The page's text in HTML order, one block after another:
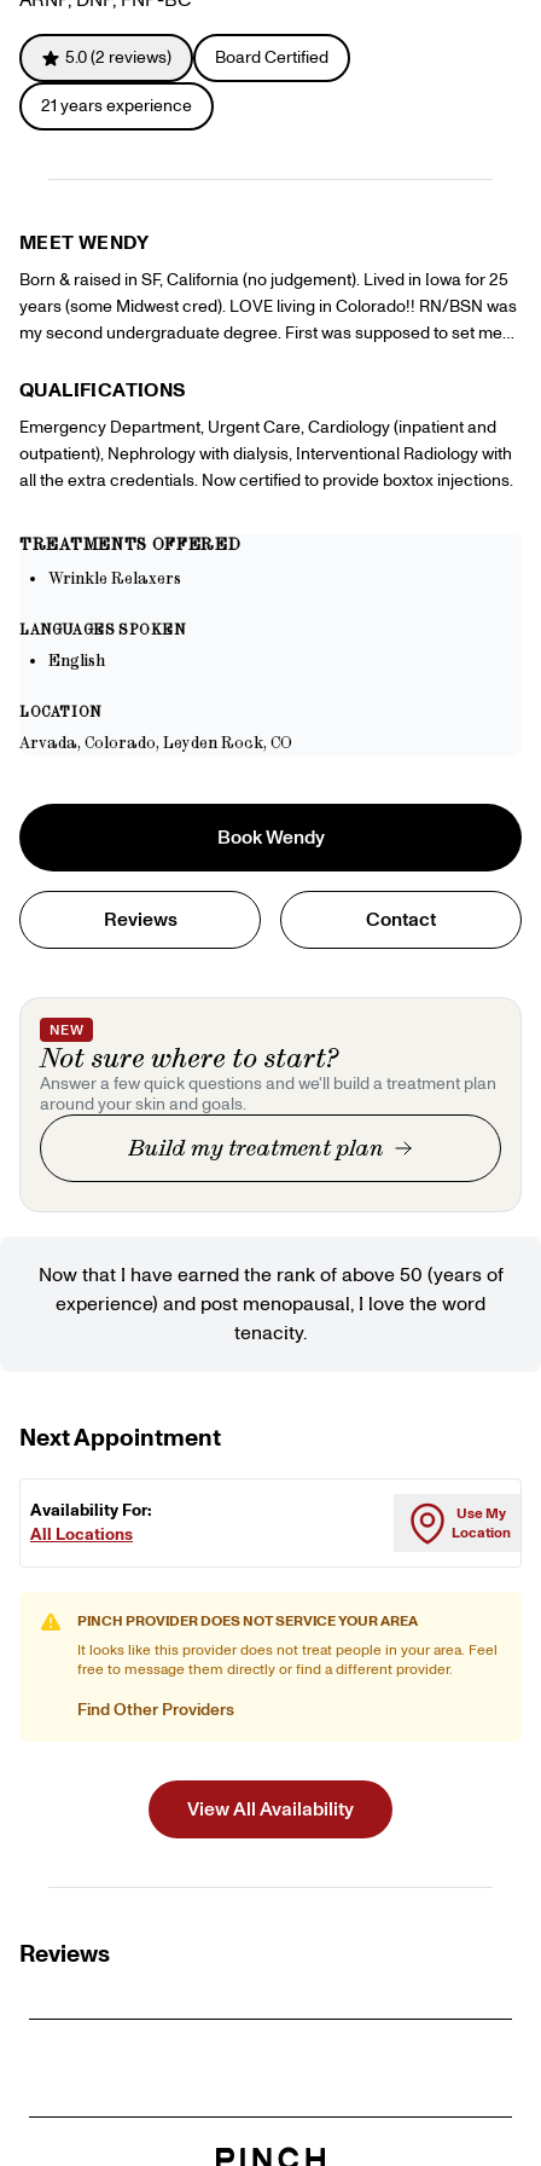
Gift Cards
Pinch Party
Skincare
Offers
Sign In
5.0(2 reviews) Board Certified
21 years experience
MEET WENDY
Born & raised in SF, California (no judgement). Lived in Iowa for 25
years (some Midwest cred). LOVE living in Colorado!! RN/BSN was
my second undergraduate degree. First was supposed to set me
list). Starting a new adventure with PINCH to have some fun.
QUALIFICATIONS
Emergency Department, Urgent Care, Cardiology (inpatient and
outpatient), Nephrology with dialysis, Interventional Radiology with
all the extra credentials. Now certified to provide boxtox injections.
TREATMENTS OFFERED
Wrinkle Relaxers
LANGUAGES SPOKEN
English
LOCATION
Arvada, Colorado, Leyden Rock, CO
BookWendy
Reviews Contact
NEW
Not sure where to start?
Answer a few quick questions and we'll build a treatment plan
around your skin and goals.
Build my treatment plan
Now that I have earned the rank of above 50 (years of
experience) and post menopausal, I love the word
tenacity.
Next Appointment
Availability For:
All Locations
Use My
Location
PINCH PROVIDER DOES NOT SERVICE YOUR AREA
It looks like this provider does not treat people in your area. Feel
free to message them directly or find a different provider.
Find Other Providers
View All Availability
Reviews